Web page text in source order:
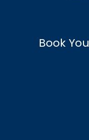
Book